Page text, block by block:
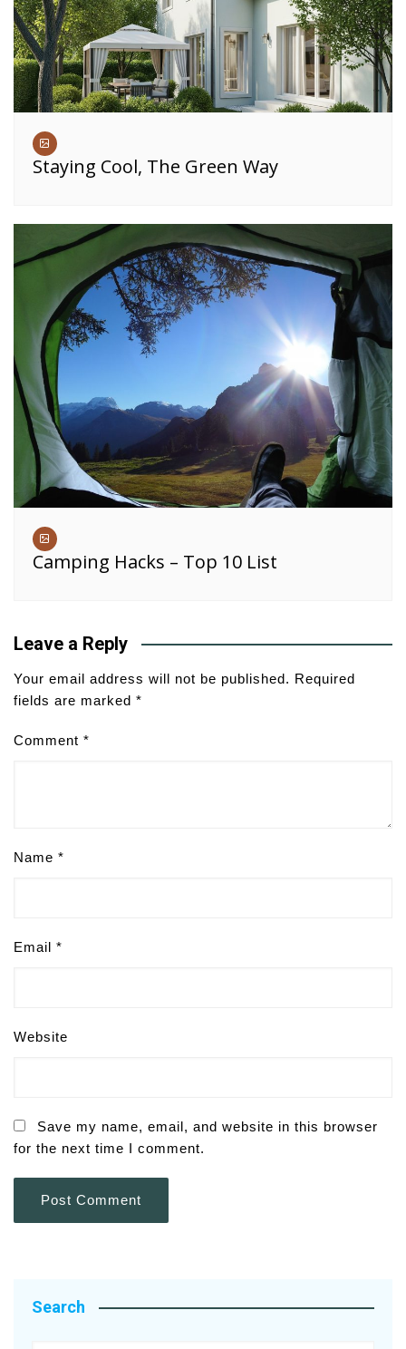
Staying Cool, The Green Way
Camping Hacks – Top 10 List
Leave a Reply
Your email address will not be published. Required
fields are marked *
Comment *
Name *
Email *
Website
Save my name, email, and website in this browser
for the next time I comment.
Search